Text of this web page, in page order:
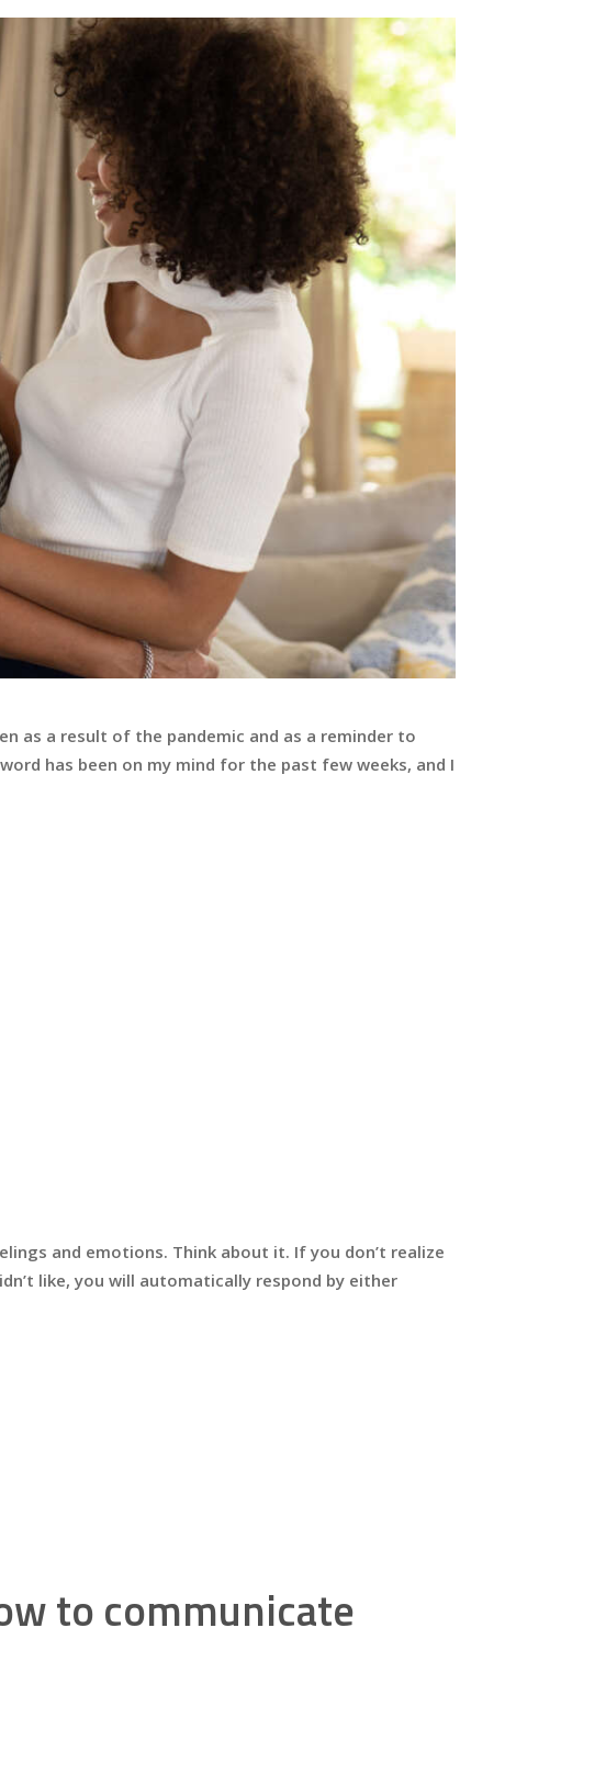
as a result of the pandemic and as a reminder to
has been on my mind for the past few weeks, and I
and emotions. Think about it. If you don’t realize
like, you will automatically respond by either
to communicate